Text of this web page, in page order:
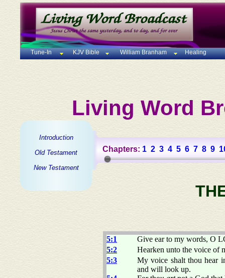
Tune-In KJV Bible William Branham Healing
Living Word
Introduction
Old Testament
New Testament
Chapters: 1 2 3 4 5 6 7 8 9
5:1
Give ear to my words, O
5:2
Hearken unto the voice of
5:3
My voice shalt thou hear
and will look up.